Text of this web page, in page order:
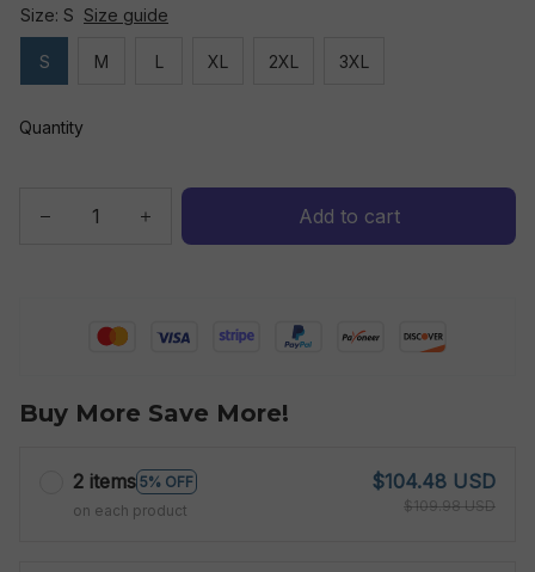
Size: S Size guide
S M L XL 2XL 3XL
Quantity
Add to cart
Buy More Save More!
2 items 5% OFF
on each product
$104.48 USD
$109.98 USD